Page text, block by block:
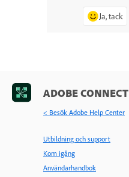
Ja, tack
ADOBE CONNECT
< Besök Adobe Help Center
Utbildning och support
Kom igång
Användarhandbok